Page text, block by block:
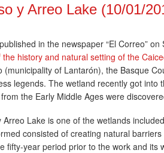
y Arreo Lake (10/01/
in the newspaper “El Correo” on
history and natural setting of the
(municipality of Lantarón), the Basque
legends. The wetland recently got into
the Early Middle Ages were
Arreo Lake is one of the wetlands
consisted of creating natural
fifty-year period prior to the work and its